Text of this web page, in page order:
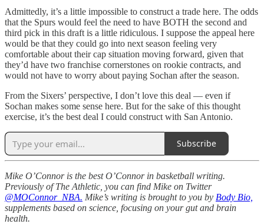
Admittedly, it’s a little impossible to construct a trade here. The odds
that the Spurs would feel the need to have BOTH the second and
third pick in this draft is a little ridiculous. I suppose the appeal here
would be that they could go into next season feeling very
comfortable about their cap situation moving forward, given that
they’d have two franchise cornerstones on rookie contracts, and
would not have to worry about paying Sochan after the season.
From the Sixers’ perspective, I don’t love this deal — even if
Sochan makes some sense here. But for the sake of this thought
exercise, it’s the best deal I could construct with San Antonio.
Subscribe
Mike O’Connor is the best O’Connor in basketball writing.
Previously of The Athletic, you can find Mike on Twitter
@MOConnor_NBA. Mike’s writing is brought to you by Body Bio,
supplements based on science, focusing on your gut and brain
health.